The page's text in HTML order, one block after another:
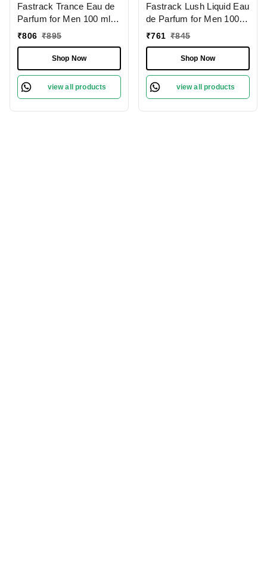
Fastrack Trance Eau de
Parfum for Men 100 ml |
Bold Spicy Fragrance |
Notes | Long-Lasting
Amber & Musk
Base|Perfect for Daily
Wear
₹806 ₹895
Shop Now
view all products
Fastrack Lush Liquid Eau
de Parfum for Men 100
ml | Fresh & Musky
Notes | Ideal for Daily
Wear | Long-Lasting &
Elegant Fragrance
₹761 ₹845
Shop Now
view all products